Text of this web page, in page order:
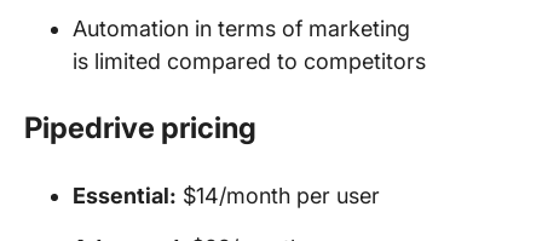
Automation in terms of marketing
is limited compared to competitors
Pipedrive pricing
Essential: $14/month per user